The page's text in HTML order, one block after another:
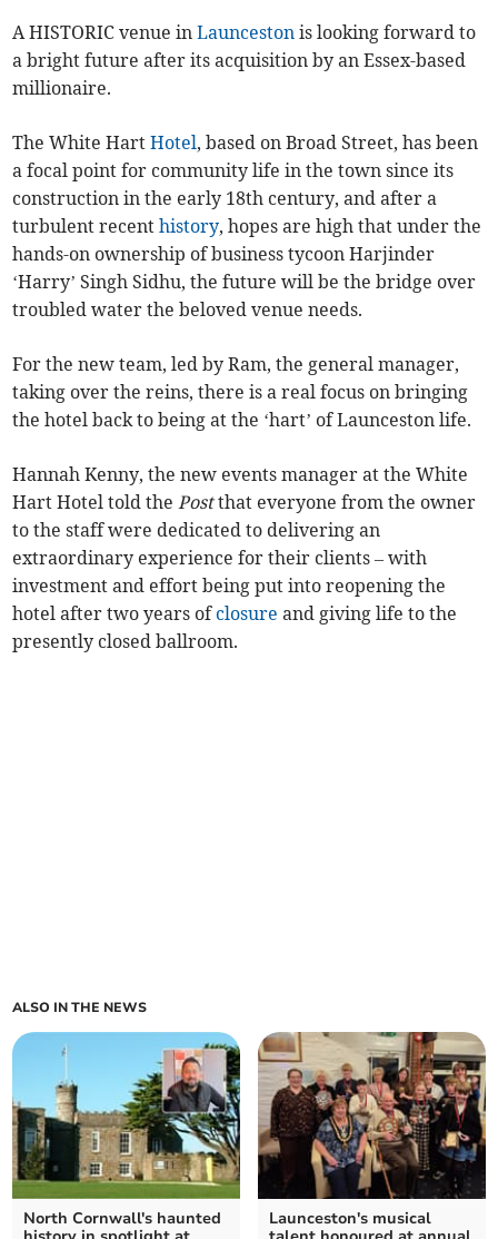
A HISTORIC venue inLaunceston is looking forward to
a bright future after its acquisition by an Essex-based
millionaire.
The White HartHotel, based on Broad Street, has been
a focal point for community life in the town since its
construction in the early 18th century, and after a
turbulent recenthistory, hopes are high that under the
hands-on ownership of business tycoon Harjinder
‘Harry’ Singh Sidhu, the future will be the bridge over
troubled water the beloved venue needs.
For the new team, led by Ram, the general manager,
taking over the reins, there is a real focus on bringing
the hotel back to being at the ‘hart’ of Launceston life.
Hannah Kenny, the new events manager at the White
Hart Hotel told the Postthat everyone from the owner
to the staff were dedicated to delivering an
extraordinary experience for their clients – with
investment and effort being put into reopening the
hotel after two years ofclosure and giving life to the
presently closed ballroom.
ALSO IN THE NEWS
North Cornwall's haunted
Launceston's musical